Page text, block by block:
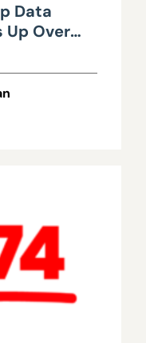
Data
Up Over